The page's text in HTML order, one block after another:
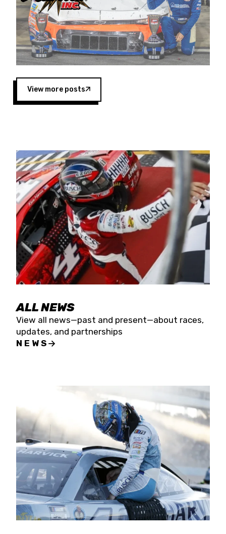
West,” said Matt Baker, Vice President of Sales
Operations for Spears Manufacturing Company.
“This is a fitting way for Spears Manufacturing
to support the passion both Wayne and Connie
Spears have had for short-track racing on the
West Coast since the 1980s. This series
showcases premier events and provides an
opportunity for the talented drivers in the West
to reach race fans throughout the country.”
Four races remain on its 2025 schedule before
the season concludes at Kevin Harvick’s Kern
Raceway on Saturday, Nov. 15. All events will be
live streamed on FloRacing.
View more posts
ALL NEWS
View all news—past and present—about races,
updates, and partnerships
NEWS